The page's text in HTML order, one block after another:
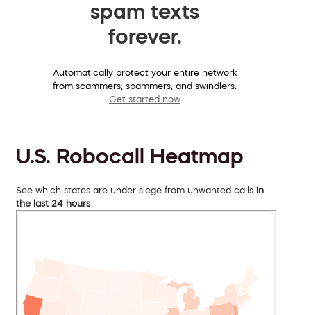
spam texts
forever.
Automatically protect your entire network
from scammers, spammers, and swindlers.
Get started now
U.S. Robocall Heatmap
See which states are under siege from unwanted calls in
the last 24 hours